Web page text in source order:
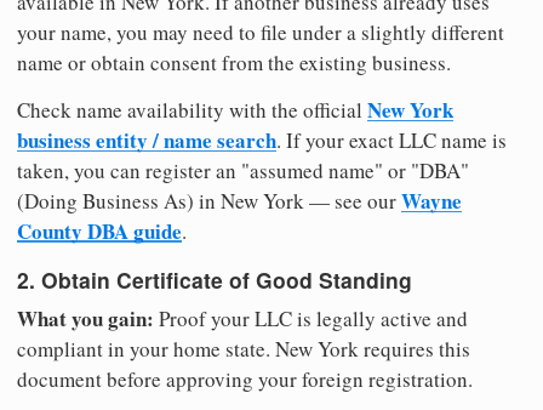
your name, you may need to file under a slightly different
name or obtain consent from the existing business.
Check name availability with the official New York
business entity / name search. If your exact LLC name is
taken, you can register an "assumed name" or "DBA"
(Doing Business As) in New York — see ourWayne
County DBA guide.
2. Obtain Certificate of Good Standing
What you gain: Proof your LLC is legally active and
compliant in your home state. New York requires this
document before approving your foreign registration.